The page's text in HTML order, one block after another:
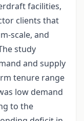
facilities,
clients that
scale, and
study
and supply
tenure range
low demand
to the